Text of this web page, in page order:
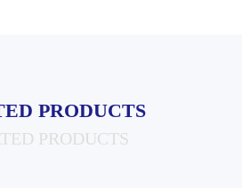
PRODUCTS
PRODUCTS